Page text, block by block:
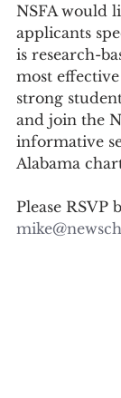
NSFA would
applicants
is research-
most
strong
and join the
informative
Alabama
Please RSVP